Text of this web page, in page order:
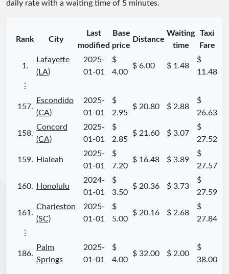
daily rate with a waiting time of 5 minutes.
Rank City
Last
modified
Base
price
Distance
Waiting
time
Taxi
Fare
1.
Lafayette
(LA)
2025-
01-01
$
4.00
$ 6.00 $ 1.48
$
11.48
⋮
157.
Escondido
(CA)
2025-
01-01
$
2.95
$ 20.80 $ 2.88
$
26.63
158.
Concord
(CA)
2025-
01-01
$
2.85
$ 21.60 $ 3.07
$
27.52
159. Hialeah
2025-
01-01
$
7.20
$ 16.48 $ 3.89
$
27.57
160. Honolulu
2024-
01-01
$
3.50
$ 20.36 $ 3.73
$
27.59
161.
Charleston
(SC)
2025-
01-01
$
5.00
$ 20.16 $ 2.68
$
27.84
⋮
186.
Palm
Springs
2025-
01-01
$
4.00
$ 32.00 $ 2.00
$
38.00